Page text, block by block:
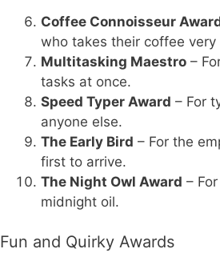
Coffee Connoisseur
who takes their coffee very
Multitasking Maestro –
tasks at once.
Speed Typer Award – For
anyone else.
The Early Bird – For the
first to arrive.
The Night Owl Award –
midnight oil.
Fun and Quirky Awards